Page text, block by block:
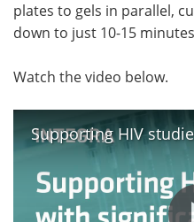
plates to gels in parallel,
down to just 10-15
Watch the video below.